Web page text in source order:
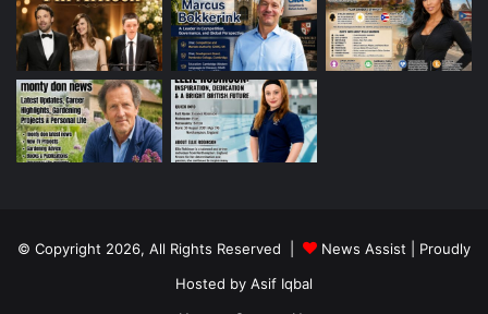
© Copyright 2026, All Rights Reserved | News Assist | Proudly
Hosted by Asif Iqbal